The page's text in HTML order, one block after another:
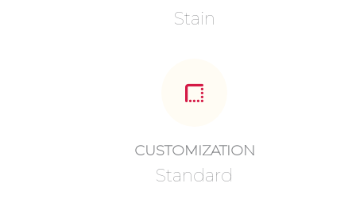
Stain
CUSTOMIZATION
Standard